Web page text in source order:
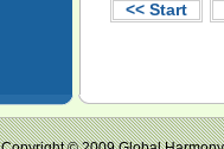
<< Start